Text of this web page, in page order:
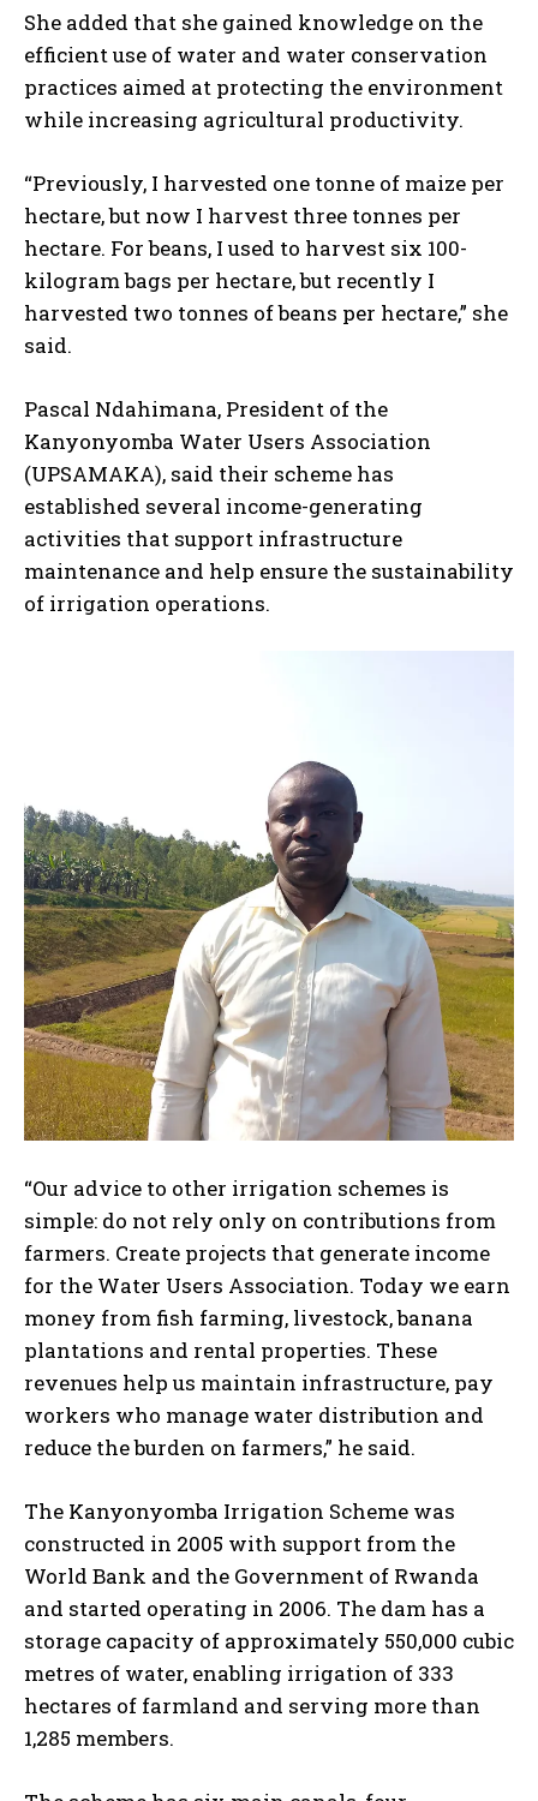
She added that she gained knowledge on the
efficient use of water and water conservation
practices aimed at protecting the environment
while increasing agricultural productivity.
“Previously, I harvested one tonne of maize per
hectare, but now I harvest three tonnes per
hectare. For beans, I used to harvest six 100-
kilogram bags per hectare, but recently I
harvested two tonnes of beans per hectare,” she
said.
Pascal Ndahimana, President of the
Kanyonyomba Water Users Association
(UPSAMAKA), said their scheme has
established several income-generating
activities that support infrastructure
maintenance and help ensure the sustainability
of irrigation operations.
“Our advice to other irrigation schemes is
simple: do not rely only on contributions from
farmers. Create projects that generate income
for the Water Users Association. Today we earn
money from fish farming, livestock, banana
plantations and rental properties. These
revenues help us maintain infrastructure, pay
workers who manage water distribution and
reduce the burden on farmers,” he said.
The Kanyonyomba Irrigation Scheme was
constructed in 2005 with support from the
World Bank and the Government of Rwanda
and started operating in 2006. The dam has a
storage capacity of approximately 550,000 cubic
metres of water, enabling irrigation of 333
hectares of farmland and serving more than
1,285 members.